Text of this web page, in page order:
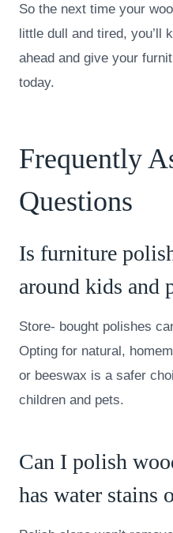
So the next time your
little dull and tired, you’ll
ahead and give your
today.
Frequently
Questions
Is furniture
around kids and
Store- bought polishes
Opting for natural,
or beeswax is a safer
children and pets.
Can I polish
has water stains